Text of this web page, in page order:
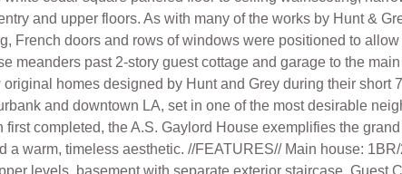
and upper floors. As with many of the works by Hunt &
French doors and rows of windows were positioned to
meanders past 2-story guest cottage and garage to the
homes designed by Hunt and Grey during their short
and downtown LA, set in one of the most desirable
completed, the A.S. Gaylord House exemplifies the
warm, timeless aesthetic. //FEATURES// Main house:
levels, basement with separate exterior staircase. Guest